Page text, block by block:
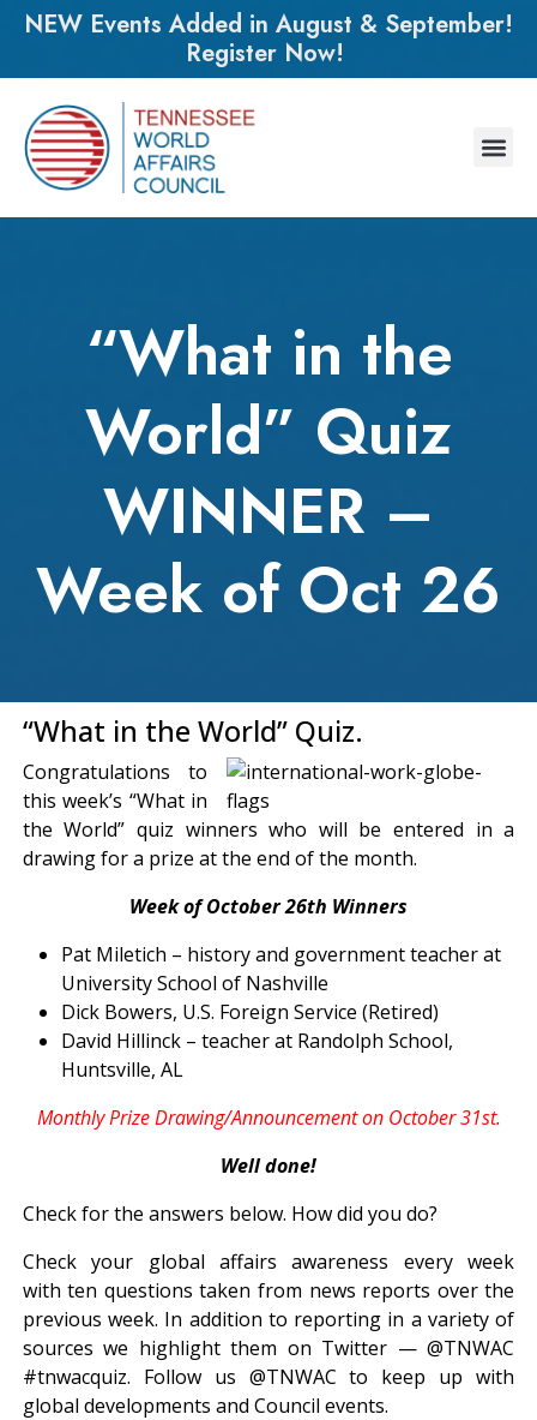
NEW Events Added in August & September!
Register Now!
“What in the
World” Quiz
WINNER –
Week of Oct 26
“What in the World” Quiz.
Congratulations to
this week’s “What in
the World” quiz winners who will be entered in a
drawing for a prize at the end of the month.
Week of October 26th Winners
Pat Miletich – history and government teacher at
University School of Nashville
Dick Bowers, U.S. Foreign Service (Retired)
David Hillinck – teacher at Randolph School,
Huntsville, AL
Monthly Prize Drawing/Announcement on October 31st.
Well done!
Check for the answers below. How did you do?
Check your global affairs awareness every week
with ten questions taken from news reports over the
previous week. In addition to reporting in a variety of
sources we highlight them on Twitter — @TNWAC
#tnwacquiz. Follow us @TNWAC to keep up with
global developments and Council events.